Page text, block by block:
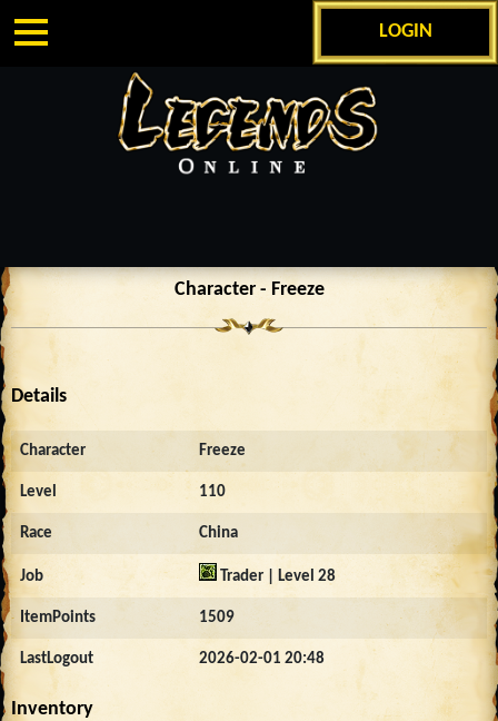
LOGIN
Character - Freeze
Details
Character Freeze
Level 110
Race China
Job Trader | Level 28
ItemPoints 1509
LastLogout 2026-02-01 20:48
Inventory